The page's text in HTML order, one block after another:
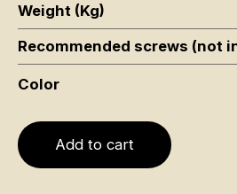
Weight (Kg)
Recommended screws (not
Color
Add to cart